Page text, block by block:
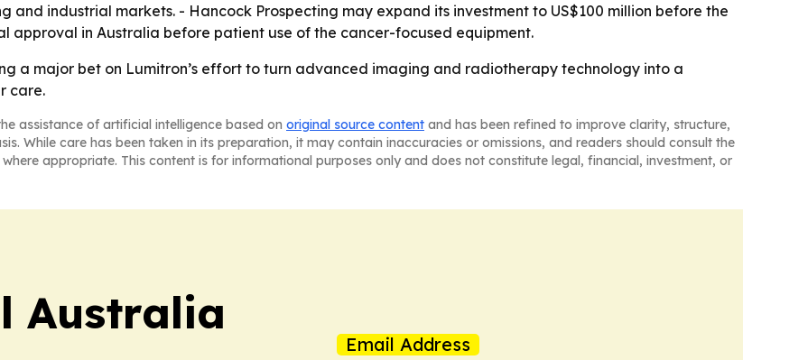
and industrial markets. - Hancock Prospecting may expand its investment to US$100 million before the
approval in Australia before patient use of the cancer-focused equipment.
a major bet on Lumitron’s effort to turn advanced imaging and radiotherapy technology into a
care.
assistance of artificial intelligence based on original source content and has been refined to improve clarity, structure,
While care has been taken in its preparation, it may contain inaccuracies or omissions, and readers should consult the
appropriate. This content is for informational purposes only and does not constitute legal, financial, investment, or
Australia
Email Address